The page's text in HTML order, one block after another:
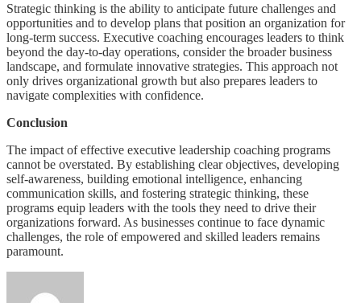
Strategic thinking is the ability to anticipate future challenges and
opportunities and to develop plans that position an organization for
long-term success. Executive coaching encourages leaders to think
beyond the day-to-day operations, consider the broader business
landscape, and formulate innovative strategies. This approach not
only drives organizational growth but also prepares leaders to
navigate complexities with confidence.
Conclusion
The impact of effective executive leadership coaching programs
cannot be overstated. By establishing clear objectives, developing
self-awareness, building emotional intelligence, enhancing
communication skills, and fostering strategic thinking, these
programs equip leaders with the tools they need to drive their
organizations forward. As businesses continue to face dynamic
challenges, the role of empowered and skilled leaders remains
paramount.